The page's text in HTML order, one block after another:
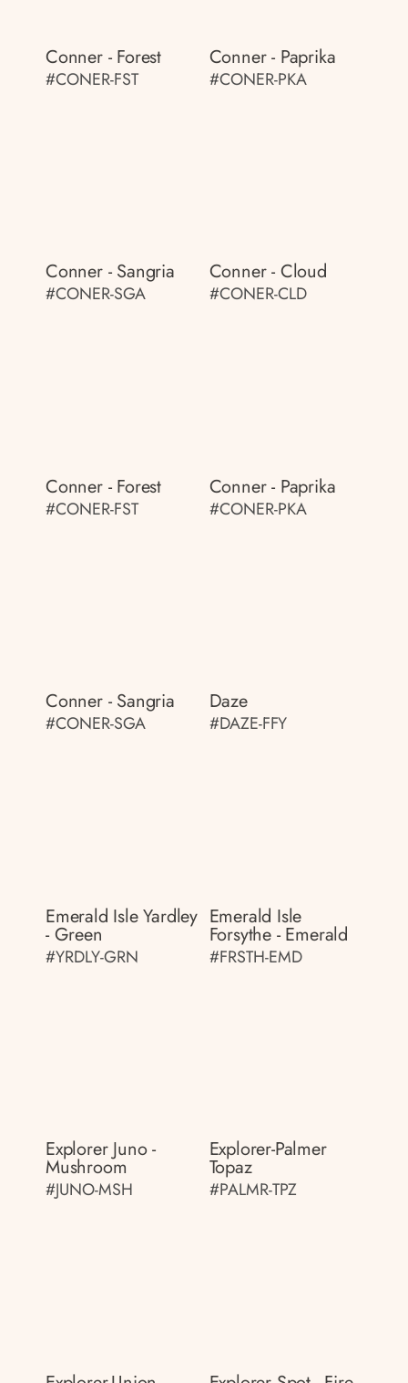
Conner - Forest
#CONER-FST
Conner - Paprika
#CONER-PKA
Conner - Sangria
#CONER-SGA
Conner - Cloud
#CONER-CLD
Conner - Forest
#CONER-FST
Conner - Paprika
#CONER-PKA
Conner - Sangria
#CONER-SGA
Daze
#DAZE-FFY
Emerald Isle Yardley
- Green
#YRDLY-GRN
Emerald Isle
Forsythe - Emerald
#FRSTH-EMD
Explorer Juno -
Mushroom
#JUNO-MSH
Explorer-Palmer
Topaz
#PALMR-TPZ